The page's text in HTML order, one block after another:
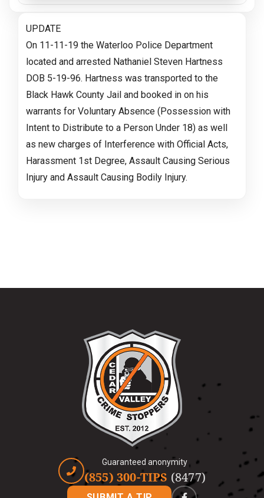
UPDATE
On 11-11-19 the Waterloo Police Department
located and arrested Nathaniel Steven Hartness
DOB 5-19-96. Hartness was transported to the
Black Hawk County Jail and booked in on his
warrants for Voluntary Absence (Possession with
Intent to Distribute to a Person Under 18) as well
as new charges of Interference with Official Acts,
Harassment 1st Degree, Assault Causing Serious
Injury and Assault Causing Bodily Injury.
Guaranteed anonymity
(855) 300-TIPS (8477)